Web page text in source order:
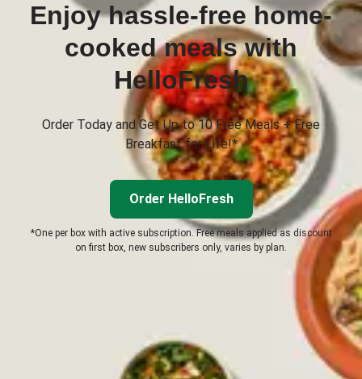
Enjoy hassle-free home-
cooked meals with
HelloFresh
Order Today and Get Up to 10 Free Meals + Free
Breakfast for Life!*
Order HelloFresh
*One per box with active subscription. Free meals applied as discount
on first box, new subscribers only, varies by plan.